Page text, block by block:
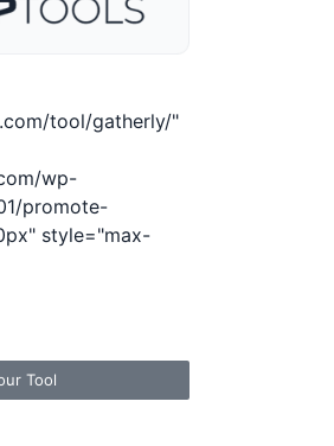
tool/gatherly/"
wp-
promote-
style="max-
Tool